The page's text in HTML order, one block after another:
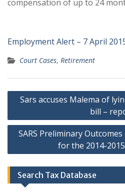
compensation of up to 24
Employment Alert – 7 April
Court Cases, Retirement
Post
Sars accuses Malema of
bill –
SARS Preliminary
for the 2014-
Search Tax Database